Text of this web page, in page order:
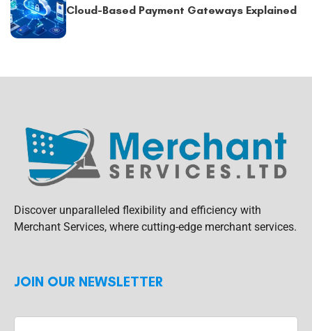
Cloud-Based Payment Gateways Explained
Discover unparalleled flexibility and efficiency with
Merchant Services, where cutting-edge merchant services.
JOIN OUR NEWSLETTER